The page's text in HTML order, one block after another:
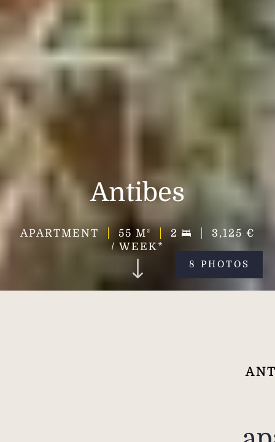
Antibes
APARTMENT 55 M² 2
3,125 €
/ WEEK*
8 PHOTOS